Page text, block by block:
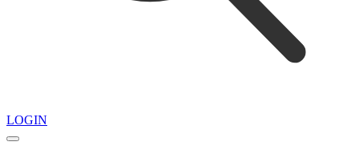
LOGIN